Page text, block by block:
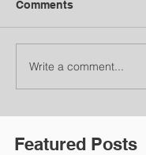
Comments
Write a comment...
Featured Posts